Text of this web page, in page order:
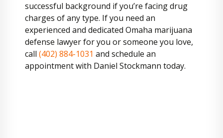
successful background if you’re facing drug
charges of any type. If you need an
experienced and dedicated Omaha marijuana
defense lawyer for you or someone you love,
call (402) 884-1031 and schedule an
appointment with Daniel Stockmann today.